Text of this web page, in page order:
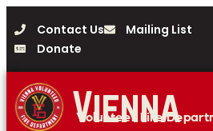
Contact Us
Mailing List
Donate
Vienna
Volunteer Fire